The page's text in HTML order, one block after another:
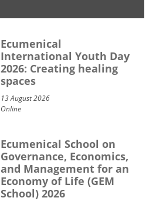
Ecumenical
International Youth Day
2026: Creating healing
spaces
13 August 2026
Online
Ecumenical School on
Governance, Economics,
and Management for an
Economy of Life (GEM
School) 2026